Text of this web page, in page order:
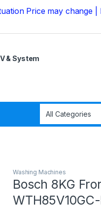
may change | Please
& System
Washing Machines
Bosch 8KG